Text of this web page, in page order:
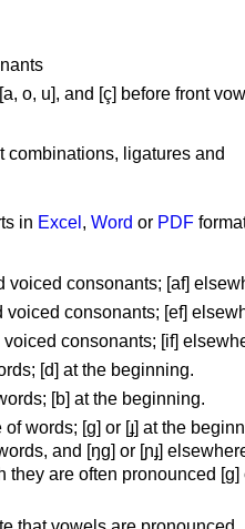
o, u], and [ç] before front
in Excel , Word or PDF
voiced consonants; [af]
voiced consonants; [ef]
consonants; [if]
[d] at the beginning.
[b] at the beginning.
words; [ɡ] or [ɟ] at the
and [ŋɡ] or [ɲɟ]
are often pronounced [ɡ]